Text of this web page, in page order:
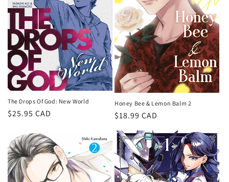
i
o
n
:
The Drops Of God: New World
Regular
$25.95 CAD
Honey Bee & Lemon Balm 2
Regular
price
$18.99 CAD